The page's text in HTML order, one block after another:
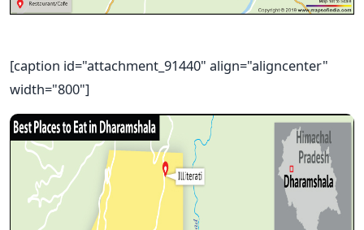
[caption id="attachment_91440" align="aligncenter"
width="800"]